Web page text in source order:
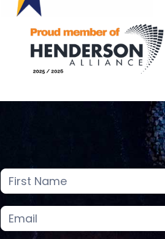
Careers
Page
Enquiry